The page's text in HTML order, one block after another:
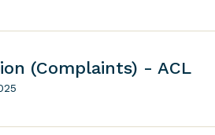
(Complaints) - ACL